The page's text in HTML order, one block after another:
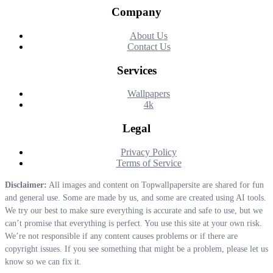
Company
About Us
Contact Us
Services
Wallpapers
4k
Legal
Privacy Policy
Terms of Service
Disclaimer: All images and content on Topwallpapersite are shared for fun
and general use. Some are made by us, and some are created using AI tools.
We try our best to make sure everything is accurate and safe to use, but we
can’t promise that everything is perfect. You use this site at your own risk.
We’re not responsible if any content causes problems or if there are
copyright issues. If you see something that might be a problem, please let us
know so we can fix it.